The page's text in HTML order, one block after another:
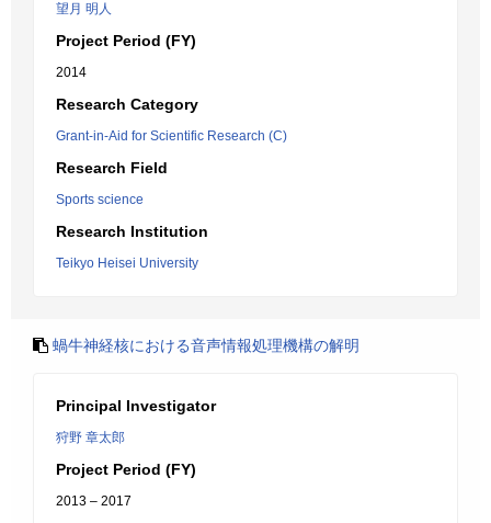
望月 明人
Project Period (FY)
2014
Research Category
Grant-in-Aid for Scientific Research (C)
Research Field
Sports science
Research Institution
Teikyo Heisei University
蝸牛神経核における音声情報処理機構の解明
Principal Investigator
狩野 章太郎
Project Period (FY)
2013 – 2017